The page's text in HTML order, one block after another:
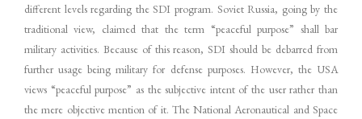
different levels regarding the SDI program. Soviet Russia, going by the
traditional view, claimed that the term “peaceful purpose” shall bar
military activities. Because of this reason, SDI should be debarred from
further usage being military for defense purposes. However, the USA
views “peaceful purpose” as the subjective intent of the user rather than
the mere objective mention of it. The National Aeronautical and Space